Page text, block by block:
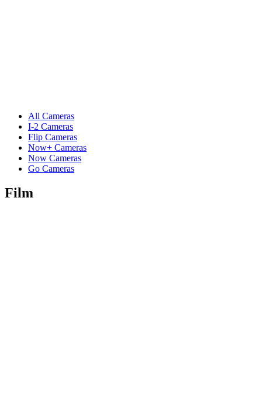
All Cameras
I-2 Cameras
Flip Cameras
Now+ Cameras
Now Cameras
Go Cameras
Film